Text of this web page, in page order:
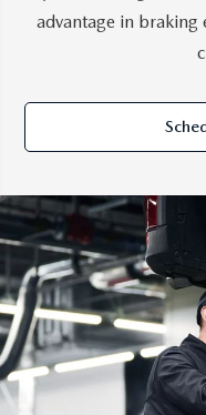
advantage in braking